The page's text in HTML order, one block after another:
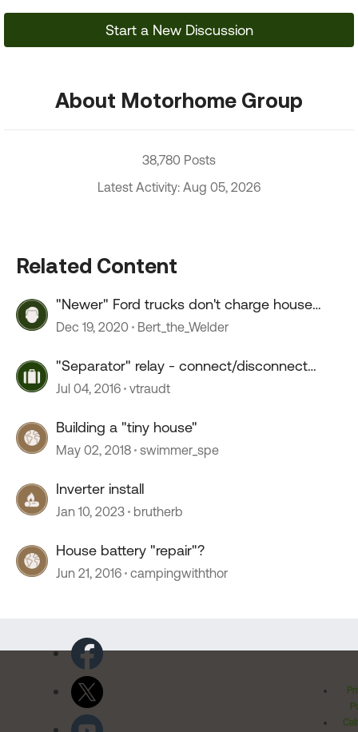
Start a New Discussion
About Motorhome Group
38,780 Posts
Latest Activity: Aug 05, 2026
Related Content
"Newer" Ford trucks don't charge house
batt's?
Dec 19, 2020 Bert_the_Welder
"Separator" relay - connect/disconnect
house battery
Jul 04, 2016 vtraudt
Building a "tiny house"
May 02, 2018 swimmer_spe
Inverter install
Jan 10, 2023 brutherb
House battery "repair"?
Jun 21, 2016 campingwiththor